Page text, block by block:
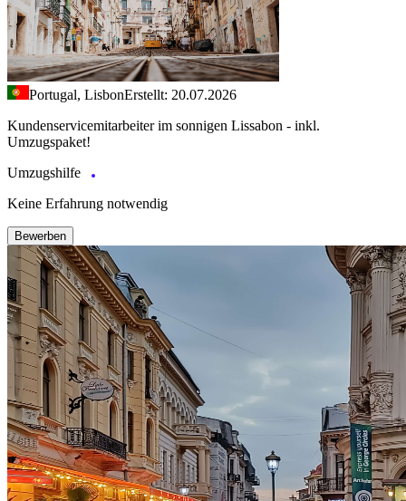
Portugal, LisbonErstellt: 20.07.2026
Kundenservicemitarbeiter im sonnigen Lissabon - inkl.
Umzugspaket!
Umzugshilfe
Keine Erfahrung notwendig
Bewerben